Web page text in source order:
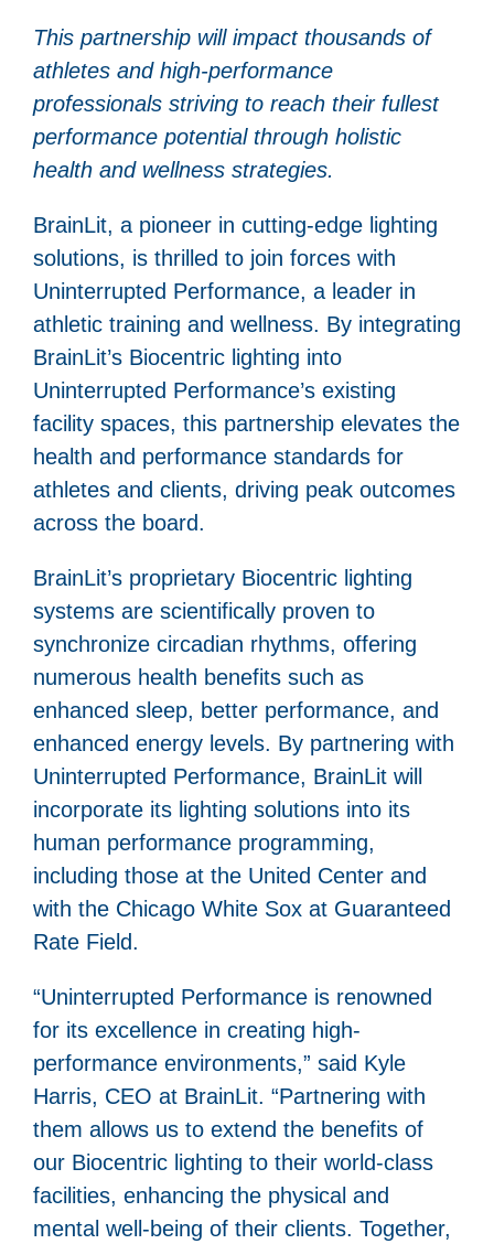
This partnership will impact thousands of
athletes and high-performance
professionals striving to reach their fullest
performance potential through holistic
health and wellness strategies.
BrainLit, a pioneer in cutting-edge lighting
solutions, is thrilled to join forces with
Uninterrupted Performance, a leader in
athletic training and wellness. By integrating
BrainLit’s Biocentric lighting into
Uninterrupted Performance’s existing
facility spaces, this partnership elevates the
health and performance standards for
athletes and clients, driving peak outcomes
across the board.
BrainLit’s proprietary Biocentric lighting
systems are scientifically proven to
synchronize circadian rhythms, offering
numerous health benefits such as
enhanced sleep, better performance, and
enhanced energy levels. By partnering with
Uninterrupted Performance, BrainLit will
incorporate its lighting solutions into its
human performance programming,
including those at the United Center and
with the Chicago White Sox at Guaranteed
Rate Field.
“Uninterrupted Performance is renowned
for its excellence in creating high-
performance environments,” said Kyle
Harris, CEO at BrainLit. “Partnering with
them allows us to extend the benefits of
our Biocentric lighting to their world-class
facilities, enhancing the physical and
mental well-being of their clients. Together,